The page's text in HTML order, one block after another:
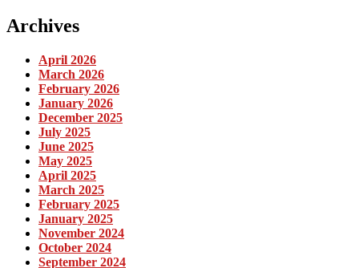
Archives
April 2026
March 2026
February 2026
January 2026
December 2025
July 2025
June 2025
May 2025
April 2025
March 2025
February 2025
January 2025
November 2024
October 2024
September 2024